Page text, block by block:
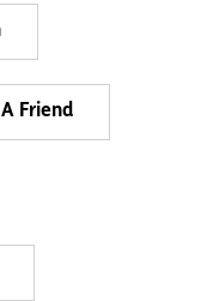
Friend